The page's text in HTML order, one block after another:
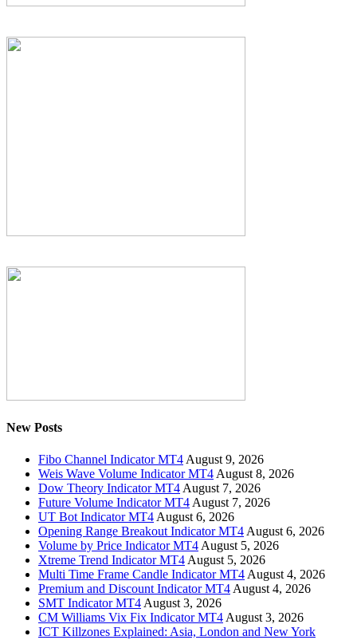
New Posts
Fibo Channel Indicator MT4 August 9, 2026
Weis Wave Volume Indicator MT4 August 8, 2026
Dow Theory Indicator MT4 August 7, 2026
Future Volume Indicator MT4 August 7, 2026
UT Bot Indicator MT4 August 6, 2026
Opening Range Breakout Indicator MT4 August 6, 2026
Volume by Price Indicator MT4 August 5, 2026
Xtreme Trend Indicator MT4 August 5, 2026
Multi Time Frame Candle Indicator MT4 August 4, 2026
Premium and Discount Indicator MT4 August 4, 2026
SMT Indicator MT4 August 3, 2026
CM Williams Vix Fix Indicator MT4 August 3, 2026
ICT Killzones Explained: Asia, London and New York